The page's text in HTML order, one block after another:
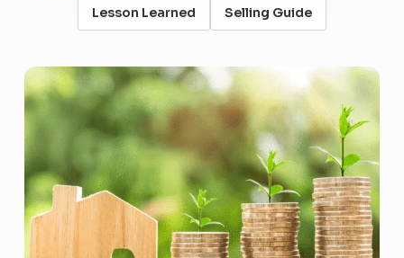
Lesson Learned Selling Guide